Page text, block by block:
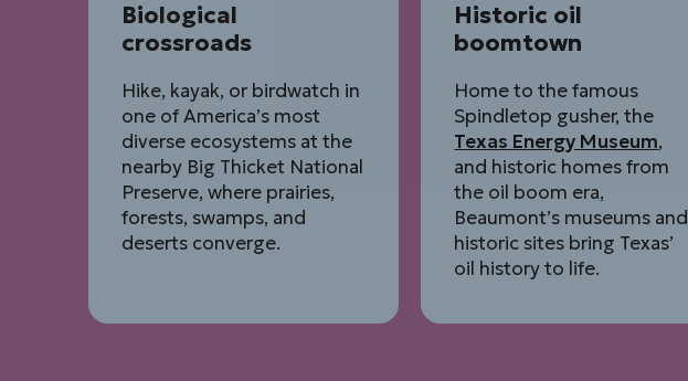
Biological
crossroads
Hike, kayak, or birdwatch in
one of America’s most
diverse ecosystems at the
nearby Big Thicket National
Preserve, where prairies,
forests, swamps, and
deserts converge.
Historic oil
boomtown
Home to the famous
Spindletop gusher, the
Texas Energy Museum,
and historic homes from
the oil boom era,
Beaumont’s museums and
historic sites bring Texas’
oil history to life.